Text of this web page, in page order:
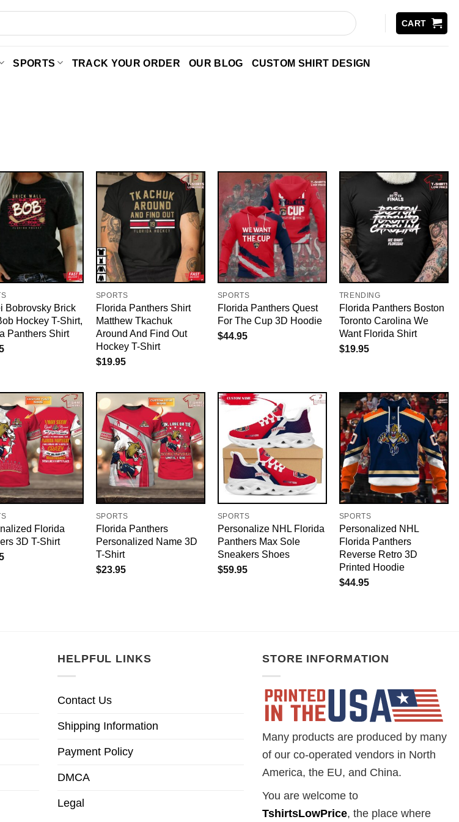
CART
SPORTS TRACK YOUR ORDER OUR BLOG CUSTOM SHIRT DESIGN
Bobrovsky Brick
Hockey T-Shirt,
Panthers Shirt
SPORTS
Florida Panthers Shirt
Matthew Tkachuk
Around And Find Out
Hockey T-Shirt
$19.95
SPORTS
Florida Panthers Quest
For The Cup 3D Hoodie
$44.95
TRENDING
Florida Panthers Boston
Toronto Carolina We
Want Florida Shirt
$19.95
Florida
3D T-Shirt
SPORTS
Florida Panthers
Personalized Name 3D
T-Shirt
$23.95
SPORTS
Personalize NHL Florida
Panthers Max Sole
Sneakers Shoes
$59.95
SPORTS
Personalized NHL
Florida Panthers
Reverse Retro 3D
Printed Hoodie
$44.95
HELPFUL LINKS
Contact Us
Shipping Information
Payment Policy
DMCA
Legal
STORE INFORMATION
Many products are produced by many
of our co-operated vendors in North
America, the EU, and China.
You are welcome to
TshirtsLowPrice, the place where